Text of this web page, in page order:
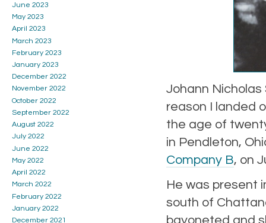
Johann
reason I landed
the age of
in Pendleton,
Company B, on
He was present
south of
June 2023
May 2023
April 2023
March 2023
February 2023
January 2023
December 2022
November 2022
October 2022
September 2022
August 2022
July 2022
June 2022
May 2022
April 2022
March 2022
February 2022
January 2022
December 2021